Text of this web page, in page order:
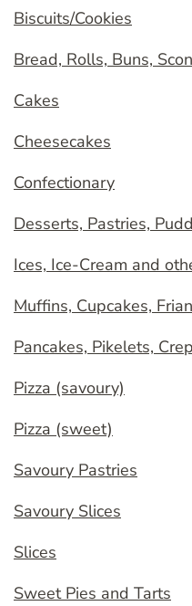
Biscuits/Cookies
Bread, Rolls, Buns,
Cakes
Cheesecakes
Confectionary
Desserts, Pastries,
Ices, Ice-Cream and
Muffins, Cupcakes,
Pancakes, Pikelets,
Pizza (savoury)
Pizza (sweet)
Savoury Pastries
Savoury Slices
Slices
Sweet Pies and Tarts